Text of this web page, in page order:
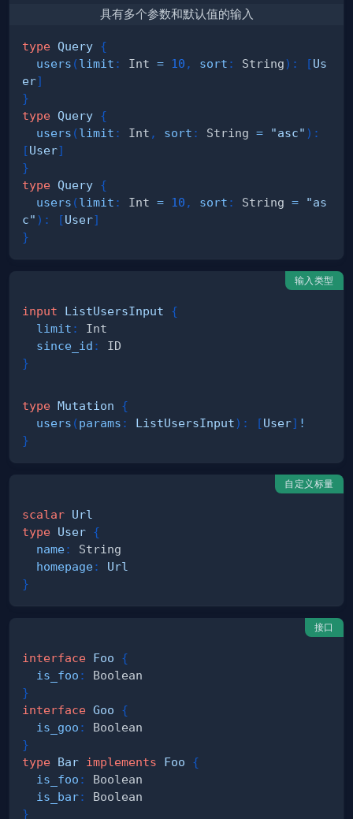
具有多个参数和默认值的输入
type Query {
users (limit : Int = 10 , sort : String) : [Us
er]
}
type Query {
users (limit : Int , sort : String = "asc" ) :
[User]
}
type Query {
users (limit : Int = 10 , sort : String =
"as
c" ) : [User]
}
输入类型
input ListUsersInput
{
limit :
Int
since_id :
ID
}
type Mutation
{
users (params : ListUsersInput) : [User] !
}
自定义标量
scalar Url
type User {
name:
String
homepage:
Url
}
接口
interface Foo
{
is_foo :
Boolean
}
interface Goo
{
is_goo :
Boolean
}
type Bar implements Foo
{
is_foo :
Boolean
is_bar:
Boolean
}